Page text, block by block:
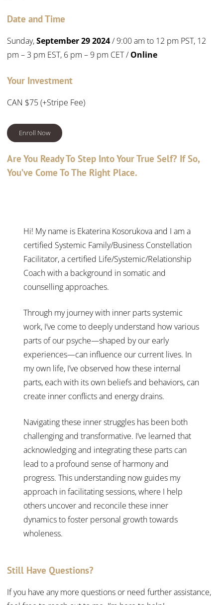
Date and Time
Sunday,September 29 2024/ 9:00 am to 12 pm PST, 12
pm – 3 pm EST, 6 pm – 9 pm CET /Online
Your Investment
CAN $75 (+Stripe Fee)
Enroll Now
Are You Ready To Step Into Your True Self? If So,
You’ve Come To The Right Place.
Hi! My name is Ekaterina Kosorukova and I am a
certified Systemic Family/Business Constellation
Facilitator, a certified Life/Systemic/Relationship
Coach with a background in somatic and
counselling approaches.
Through my journey with inner parts systemic
work, I’ve come to deeply understand how various
parts of our psyche—shaped by our early
experiences—can influence our current lives. In
my own life, I’ve observed how these internal
parts, each with its own beliefs and behaviors, can
create inner conflicts and energy drains.
Navigating these inner struggles has been both
challenging and transformative. I’ve learned that
acknowledging and integrating these parts can
lead to a profound sense of harmony and
progress. This understanding now guides my
approach in facilitating sessions, where I help
others uncover and reconcile these inner
dynamics to foster personal growth towards
wholeness.
Still Have Questions?
If you have any more questions or need further assistance,